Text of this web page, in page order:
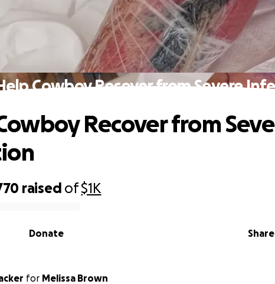
Cowboy Recover from Severe
raised of$1K
Share
Donate
Recover from
for Melissa Brown